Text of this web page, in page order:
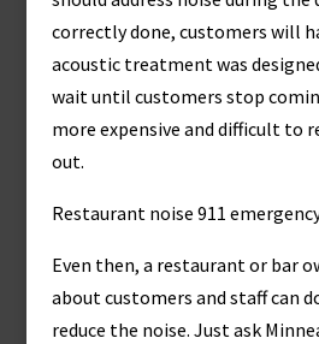
correctly done, customers will
acoustic treatment was
wait until customers stop
more expensive and difficult to
out.
Restaurant noise 911
Even then, a restaurant or bar
about customers and staff can
reduce the noise. Just ask